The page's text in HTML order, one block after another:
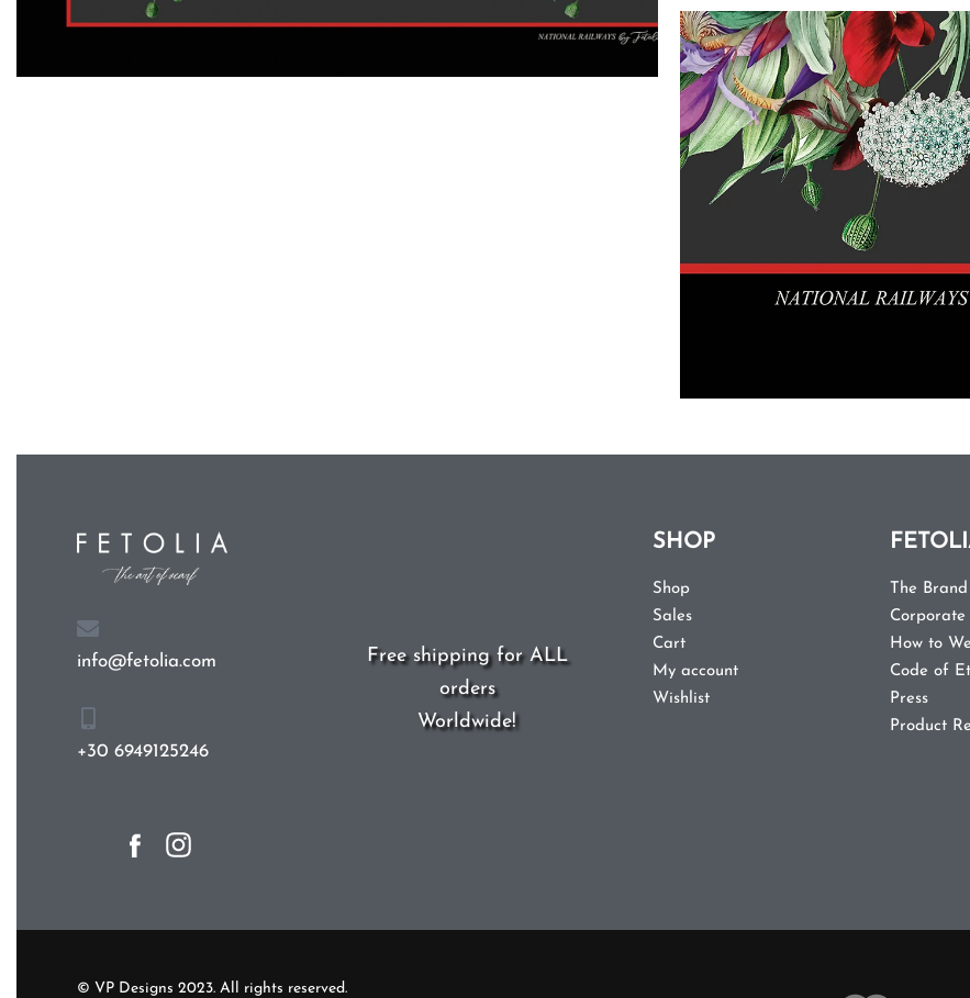
info@fetolia.com
+30 6949125246
orders
Worldwide!
SHOP
Shop
Sales
Cart
My account
Wishlist
The Brand
Corporate
How to
Code of
Press
Product
© VP Designs 2023. All rights reserved.